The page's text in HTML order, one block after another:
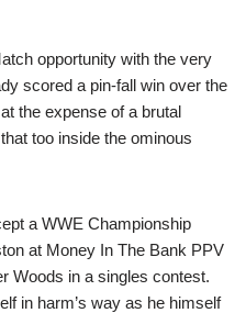
opportunity with the very
scored a pin-fall win over the
the expense of a brutal
too inside the ominous
a WWE Championship
at Money In The Bank PPV
Woods in a singles contest.
in harm’s way as he himself